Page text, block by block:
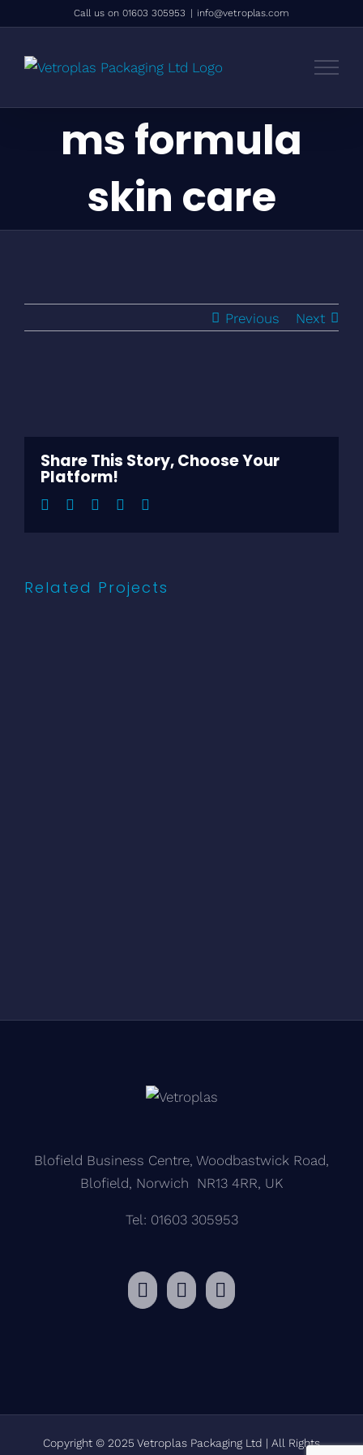
content
Call us on 01603 305953 | info@vetroplas.com
ms formula
skin care
Previous Next
Share This Story, Choose Your
Platform!
Facebook
TwitterLinkedInPinterest
Related Projects
Blofield Business Centre, Woodbastwick Road,
Blofield, Norwich NR13 4RR, UK
Tel: 01603 305953
Copyright © 2025 Vetroplas Packaging Ltd | All Rights